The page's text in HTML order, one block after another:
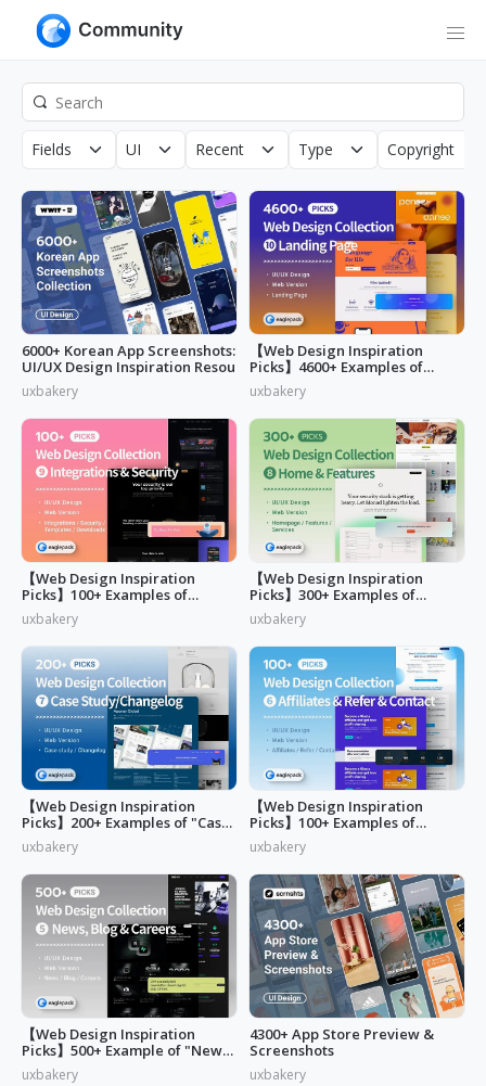
Fields UI Recent Type Copyright
6000+ Korean App Screenshots:
UI/UX Design Inspiration Resou
uxbakery
【Web Design Inspiration
Picks】4600+ Examples of
"Landing Page"
uxbakery
【Web Design Inspiration
Picks】100+ Examples of
"Security&Integrations" Page
Design
uxbakery
【Web Design Inspiration
Picks】300+ Examples of
"Home & Features" Page
Design
uxbakery
【Web Design Inspiration
Picks】200+ Examples of "Case
study & Changelog" page
design
uxbakery
【Web Design Inspiration
Picks】100+ Examples of
"Affiliates"
uxbakery
【Web Design Inspiration
Picks】500+ Example of "News,
Blog & Careers" Page Design
uxbakery
4300+ App Store Preview &
Screenshots
uxbakery